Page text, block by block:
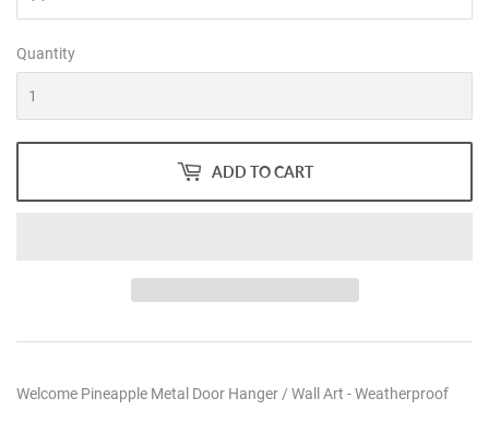
Quantity
ADD TO CART
Welcome Pineapple Metal Door Hanger / Wall Art - Weatherproof